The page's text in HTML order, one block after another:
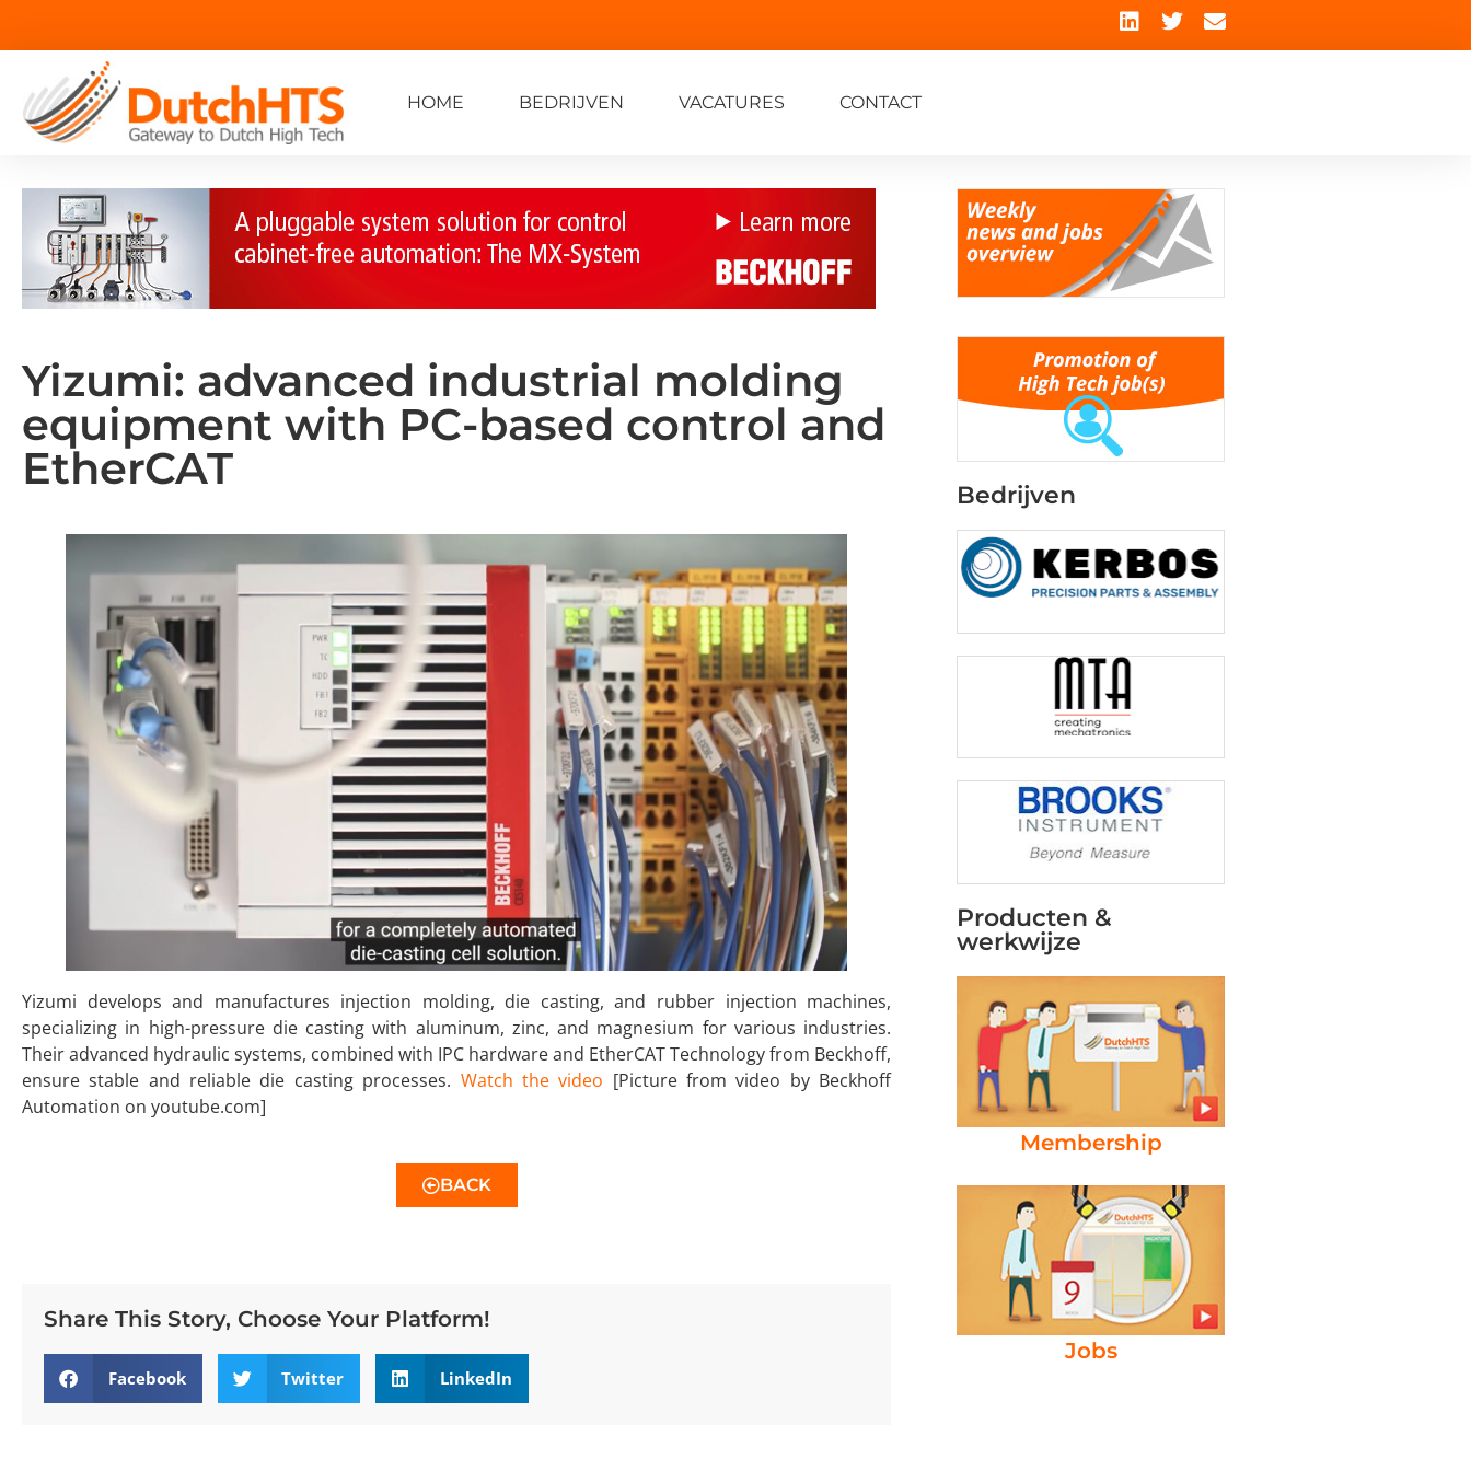
HOME BEDRIJVEN VACATURES CONTACT
Yizumi: advanced industrial molding
equipment with PC-based control and
EtherCAT
Yizumi develops and manufactures injection molding, die casting, and rubber injection machines,
specializing in high-pressure die casting with aluminum, zinc, and magnesium for various industries.
Their advanced hydraulic systems, combined with IPC hardware and EtherCAT Technology from Beckhoff,
ensure stable and reliable die casting processes. Watch the video [Picture from video by Beckhoff
Automation on youtube.com]
BACK
Share This Story, Choose Your Platform!
Facebook Twitter LinkedIn
Bedrijven
Producten &
werkwijze
Membership
Jobs